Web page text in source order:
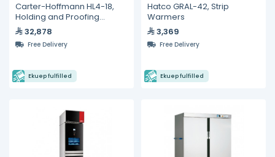
Carter-Hoffmann HL4-18,
Holding and Proofing
Cabinets
32,878
Free Delivery
Ekuep fulfilled
Hatco GRAL-42, Strip
Warmers
3,369
Free Delivery
Ekuep fulfilled